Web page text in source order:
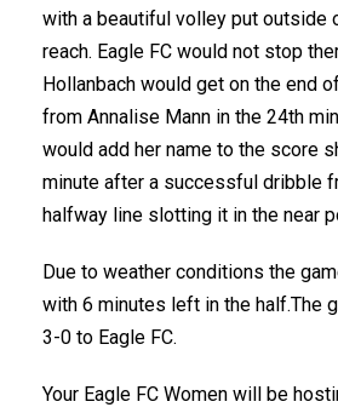
with a beautiful volley put outside
reach. Eagle FC would not stop
Hollanbach would get on the end
from Annalise Mann in the 24th
would add her name to the score
minute after a successful dribble
halfway line slotting it in the near
Due to weather conditions the
with 6 minutes left in the half.The
3-0 to Eagle FC.
Your Eagle FC Women will be